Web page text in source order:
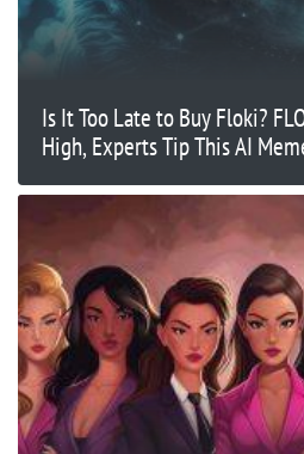
Is It Too Late to Buy Floki?
High, Experts Tip This AI